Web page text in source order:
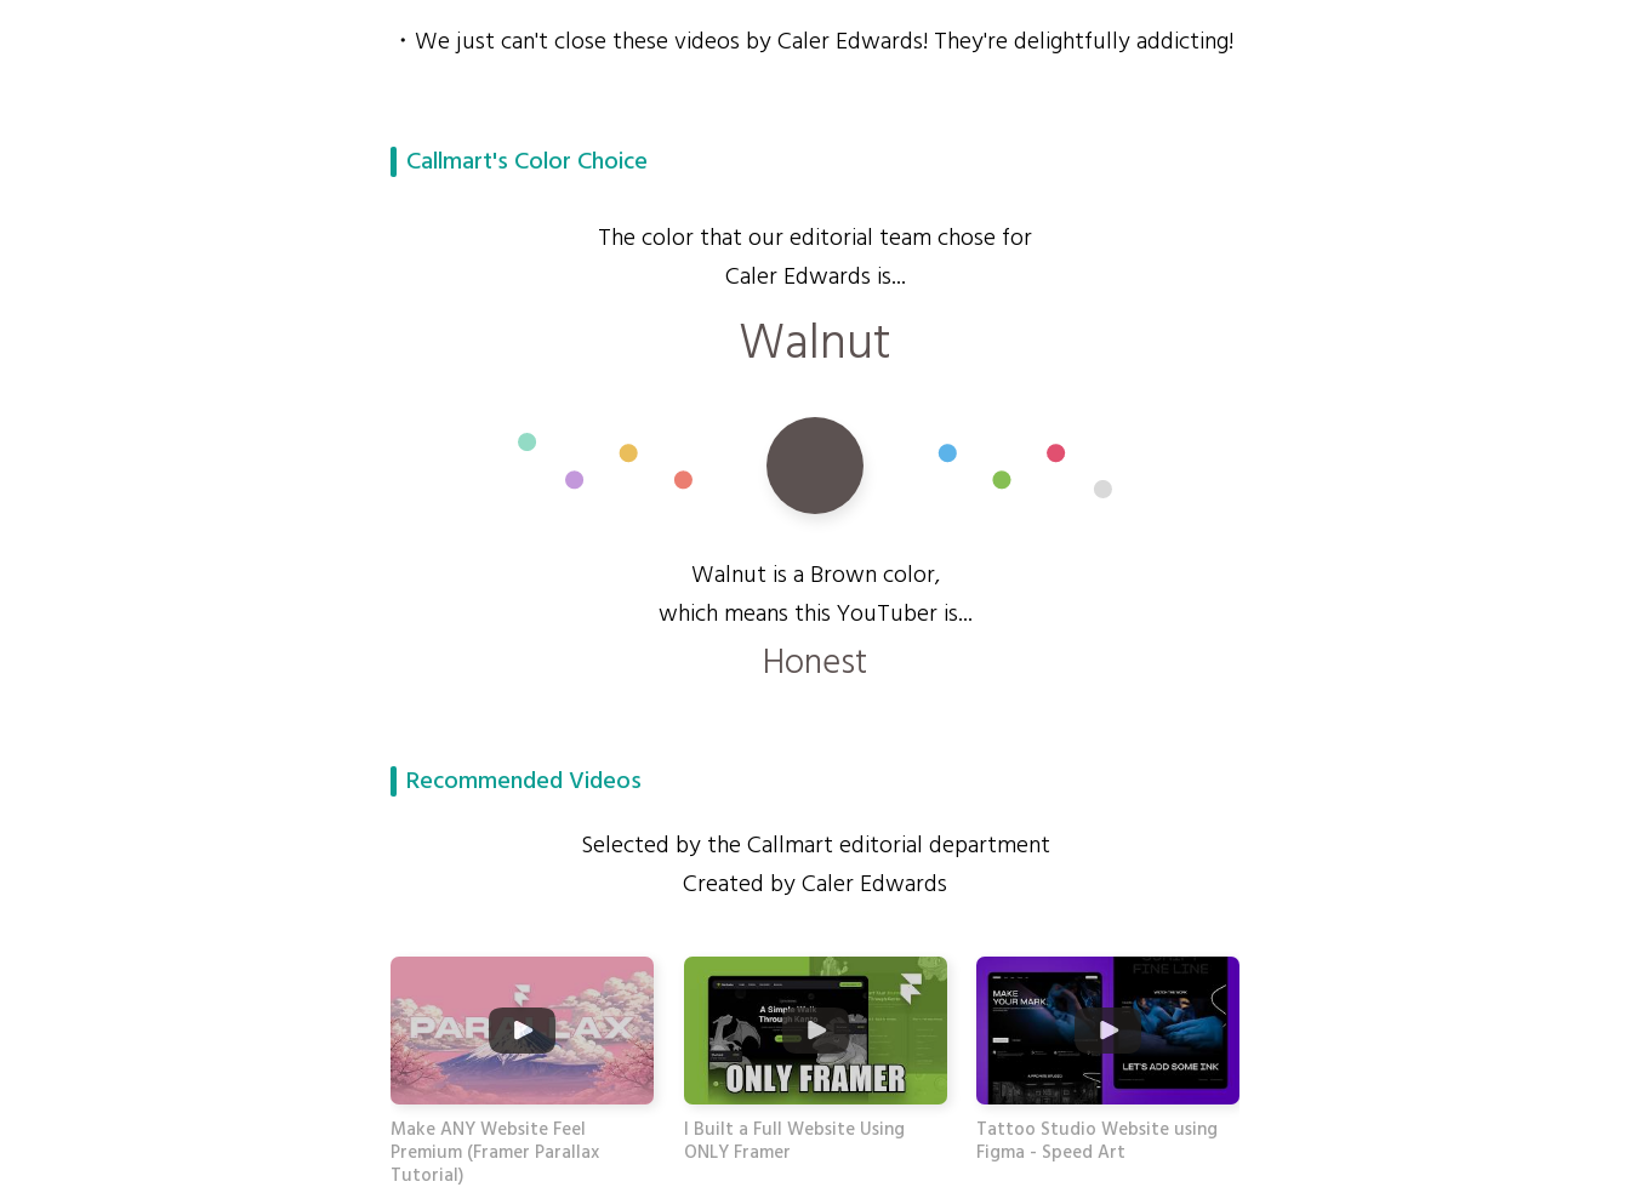
・We just can't close these videos by Caler Edwards! They're delightfully addicting!
Callmart's Color Choice
The color that our editorial team chose for
Caler Edwards is...
Walnut
Walnut is a Brown color,
which means this YouTuber is...
Honest
Recommended Videos
Selected by the Callmart editorial department
Created by Caler Edwards
Make ANY Website Feel
Premium (Framer Parallax
Tutorial)
I Built a Full Website Using
ONLY Framer
Tattoo Studio Website using
Figma - Speed Art